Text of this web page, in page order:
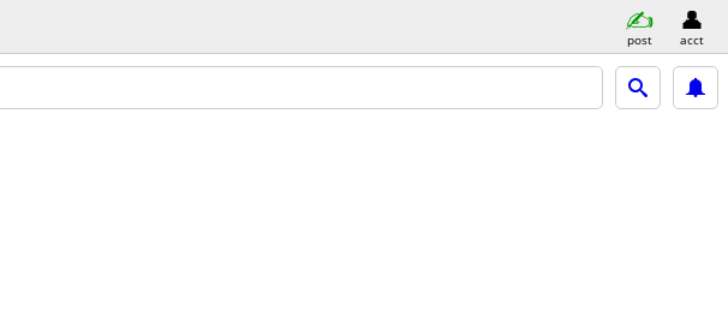
post acct